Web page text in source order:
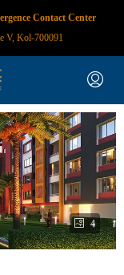
Contact Center
V, Kol-700091
4